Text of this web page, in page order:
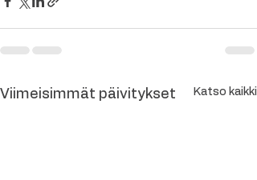
Viimeisimmät päivitykset Katso kaikki